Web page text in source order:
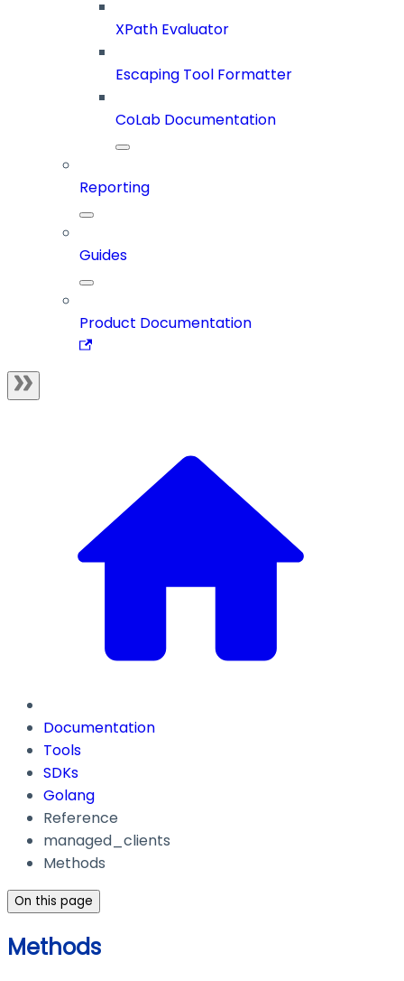
XPath Evaluator
Escaping Tool Formatter
CoLab Documentation
Reporting
Guides
Product Documentation
Documentation
Tools
SDKs
Golang
Reference
managed_clients
Methods
On this page
Methods